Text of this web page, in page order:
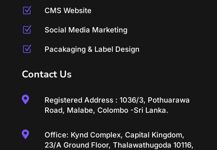
Z CMS Website
Z Social Media Marketing
Z Pacakaging & Label Design
Contact Us

Registered Address : 1036/3, Pothuarawa
Road, Malabe, Colombo -Sri Lanka.

Office: Kynd Complex, Capital Kingdom,
23/A Ground Floor, Thalawathugoda 10116,